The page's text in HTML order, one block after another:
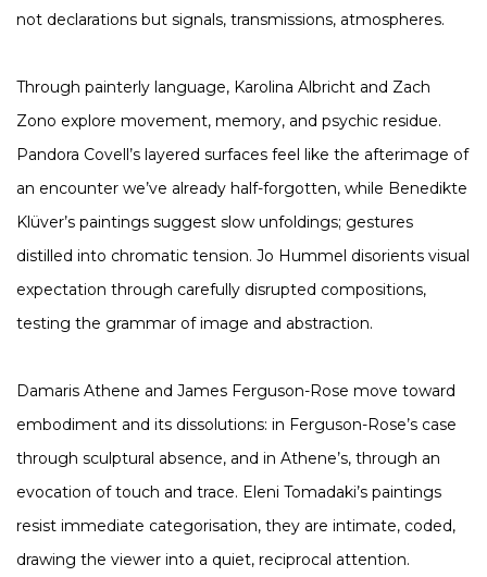
not declarations but signals, transmissions, atmospheres.
Through painterly language, Karolina Albricht and Zach
Zono explore movement, memory, and psychic residue.
Pandora Covell’s layered surfaces feel like the afterimage of
an encounter we’ve already half-forgotten, while Benedikte
Klüver’s paintings suggest slow unfoldings; gestures
distilled into chromatic tension. Jo Hummel disorients visual
expectation through carefully disrupted compositions,
testing the grammar of image and abstraction.
Damaris Athene and James Ferguson-Rose move toward
embodiment and its dissolutions: in Ferguson-Rose’s case
through sculptural absence, and in Athene’s, through an
evocation of touch and trace. Eleni Tomadaki’s paintings
resist immediate categorisation, they are intimate, coded,
drawing the viewer into a quiet, reciprocal attention.